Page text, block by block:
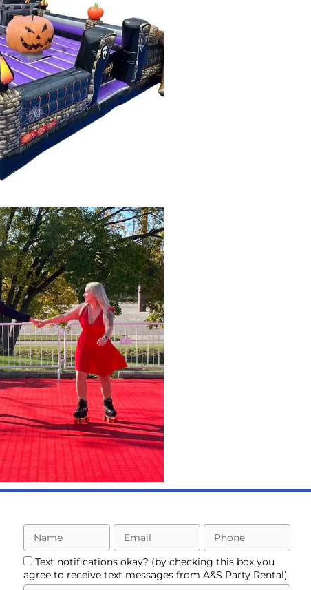
Fall
Rental
out the Fun
a Fall Festival
by A&S !
LEARN MORE
Employee
Day!
Text notifications okay? (by checking this box you
agree to receive text messages from A&S Party Rental)